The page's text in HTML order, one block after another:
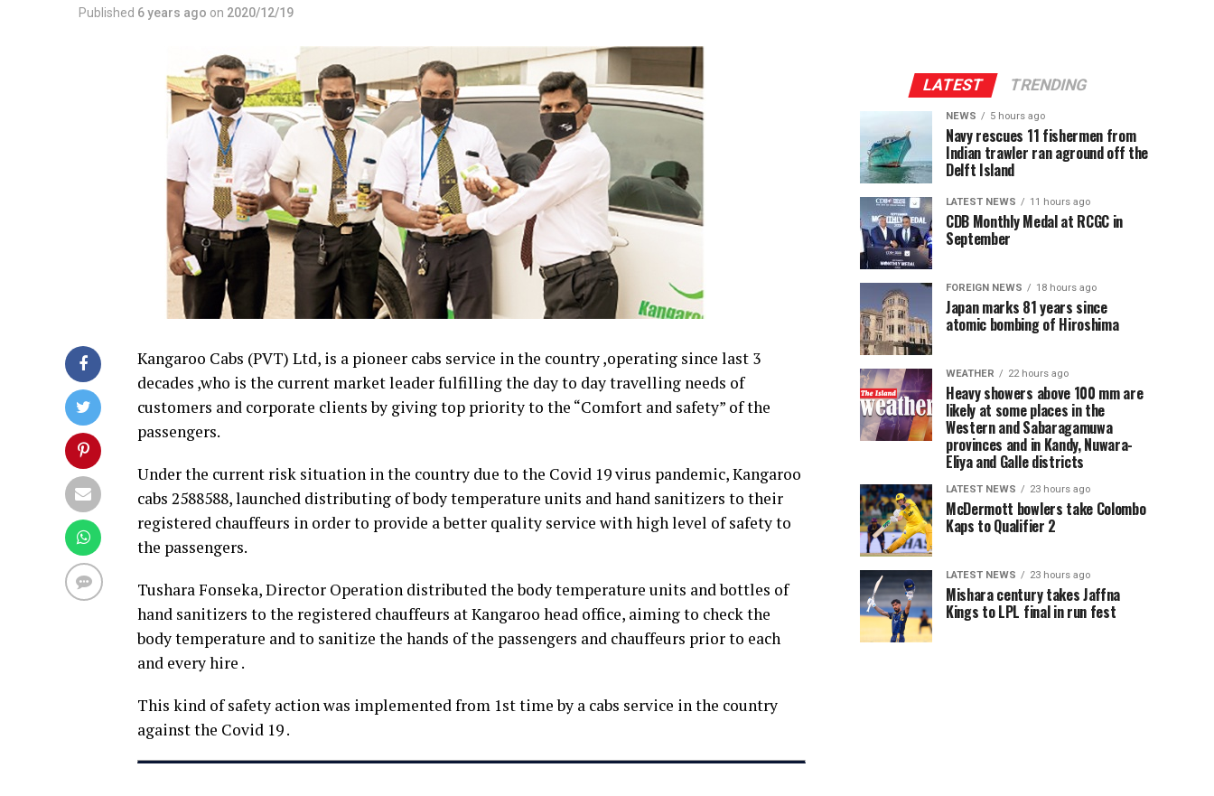
Published 6 years ago on 2020/12/19
Kangaroo Cabs (PVT) Ltd, is a pioneer cabs service in the country ,operating since last 3
decades ,who is the current market leader fulfilling the day to day travelling needs of
customers and corporate clients by giving top priority to the “Comfort and safety” of the
passengers.
Under the current risk situation in the country due to the Covid 19 virus pandemic, Kangaroo
cabs 2588588, launched distributing of body temperature units and hand sanitizers to their
registered chauffeurs in order to provide a better quality service with high level of safety to
the passengers.
Tushara Fonseka, Director Operation distributed the body temperature units and bottles of
hand sanitizers to the registered chauffeurs at Kangaroo head office, aiming to check the
body temperature and to sanitize the hands of the passengers and chauffeurs prior to each
and every hire .
This kind of safety action was implemented from 1st time by a cabs service in the country
against the Covid 19 .
LATEST TRENDING
NEWS 5 hours ago
Navy rescues 11 fishermen from
Indian trawler ran aground off the
Delft Island
LATEST NEWS 11 hours ago
CDB Monthly Medal at RCGC in
September
FOREIGN NEWS 18 hours ago
Japan marks 81 years since
atomic bombing of Hiroshima
WEATHER 22 hours ago
Heavy showers above 100 mm are
likely at some places in the
Western and Sabaragamuwa
provinces and in Kandy, Nuwara-
Eliya and Galle districts
LATEST NEWS 23 hours ago
McDermott bowlers take Colombo
Kaps to Qualifier 2
LATEST NEWS 23 hours ago
Mishara century takes Jaffna
Kings to LPL final in run fest